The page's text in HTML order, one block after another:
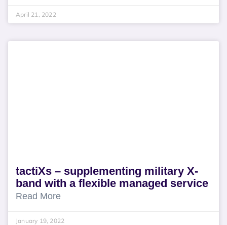
April 21, 2022
tactiXs – supplementing military X-
band with a flexible managed service
Read More
January 19, 2022